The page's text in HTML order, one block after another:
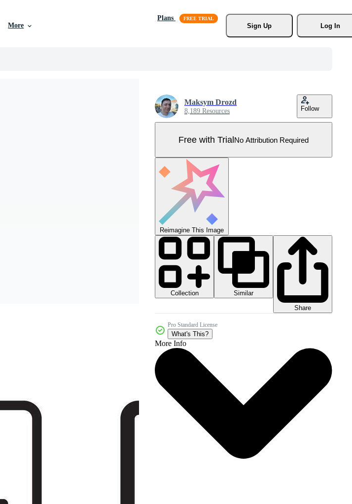
More
Plans
Sign Up
Log In
Maksym Drozd
8,189 Resources Follow
Free with TrialNo Attribution Required
Reimagine This Image
Collection
Similar
Share
Pro Standard License
What's This?
More Info